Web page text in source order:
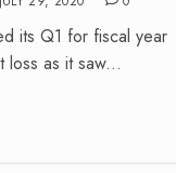
its Q1 for fiscal year
loss as it saw...